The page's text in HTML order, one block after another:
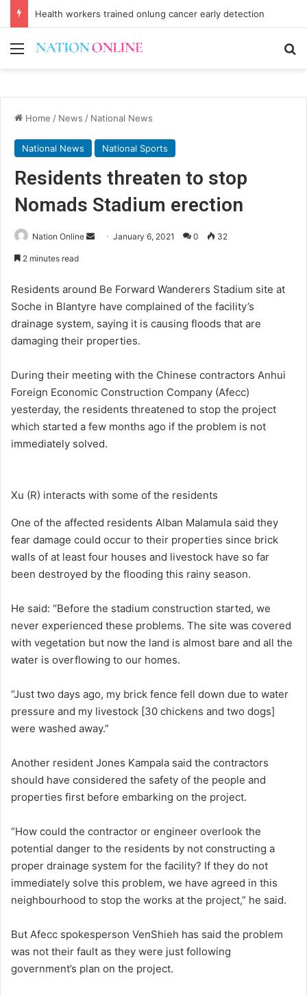
Health workers trained onlung cancer early detection
Menu
Home / News / National News
National News National Sports
Residents threaten to stop
Nomads Stadium erection
Nation Online
Send January 6, 2021 0 32
2 minutes read
Residents around Be Forward Wanderers Stadium site at
Soche in Blantyre have complained of the facility’s
drainage system, saying it is causing floods that are
damaging their properties.
During their meeting with the Chinese contractors Anhui
Foreign Economic Construction Company (Afecc)
yesterday, the residents threatened to stop the project
which started a few months ago if the problem is not
immediately solved.
Xu (R) interacts with some of the residents
One of the affected residents Alban Malamula said they
fear damage could occur to their properties since brick
walls of at least four houses and livestock have so far
been destroyed by the flooding this rainy season.
He said: “Before the stadium construction started, we
never experienced these problems. The site was covered
with vegetation but now the land is almost bare and all the
water is overflowing to our homes.
“Just two days ago, my brick fence fell down due to water
pressure and my livestock [30 chickens and two dogs]
were washed away.”
Another resident Jones Kampala said the contractors
should have considered the safety of the people and
properties first before embarking on the project.
“How could the contractor or engineer overlook the
potential danger to the residents by not constructing a
proper drainage system for the facility? If they do not
immediately solve this problem, we have agreed in this
neighbourhood to stop the works at the project,” he said.
But Afecc spokesperson VenShieh has said the problem
was not their fault as they were just following
government’s plan on the project.